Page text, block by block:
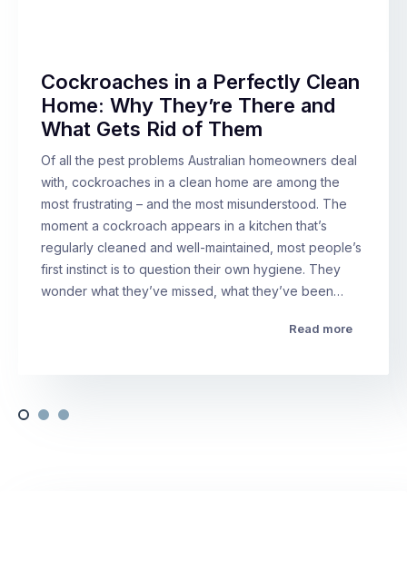
Cockroaches in a Perfectly Clean
Home: Why They’re There and
What Gets Rid of Them
Of all the pest problems Australian homeowners deal
with, cockroaches in a clean home are among the
most frustrating – and the most misunderstood. The
moment a cockroach appears in a kitchen that’s
regularly cleaned and well-maintained, most people’s
first instinct is to question their own hygiene. They
wonder what they’ve missed, what they’ve been…
Read more